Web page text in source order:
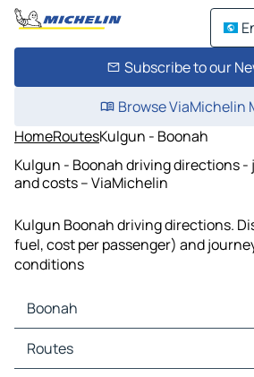
Subscribe to our
Browse ViaMichelin
HomeRoutesKulgun - Boonah
Kulgun - Boonah driving directions
and costs – ViaMichelin
Kulgun Boonah driving directions.
fuel, cost per passenger) and
conditions
Boonah
Boonah Maps
Boonah Traffic
Routes